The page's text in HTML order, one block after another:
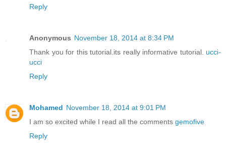
Reply
Anonymous November 18, 2014 at 8:34 PM
Thank you for this tutorial.its really informative tutorial. ucci-
ucci
Reply
Mohamed November 18, 2014 at 9:01 PM
I am so excited while I read all the comments gemofive
Reply